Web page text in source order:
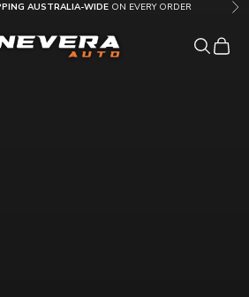
AUSTRALIA-WIDE ON EVERY ORDER
Auto AU
MENU OpenOpen